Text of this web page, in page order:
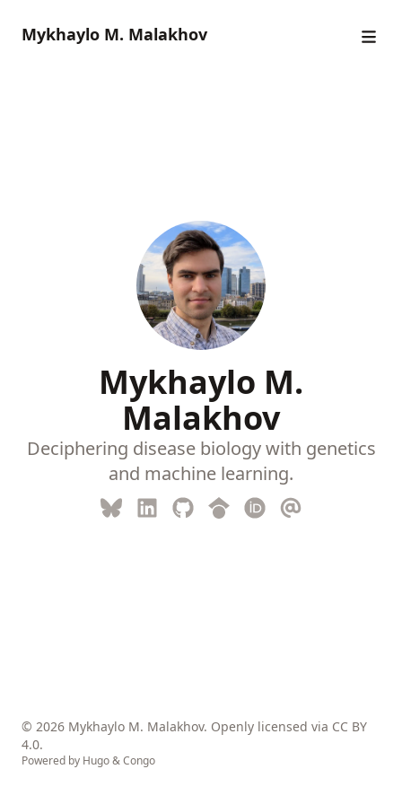
Mykhaylo M. Malakhov
Mykhaylo M.
Malakhov
Deciphering disease biology with genetics
and machine learning.
© 2026 Mykhaylo M. Malakhov. Openly licensed via CC BY
4.0.
Powered by Hugo&Congo